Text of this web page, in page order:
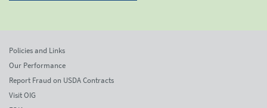
Policies and Links
Our Performance
Report Fraud on USDA Contracts
Visit OIG